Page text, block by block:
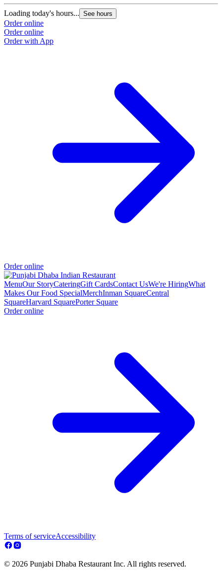
Loading today's hours... See hours
Order online
Order online
Order with App
Order online
MenuOur StoryCateringGift CardsContact UsWe're HiringWhat
Makes Our Food SpecialMerchInman SquareCentral
SquareHarvard SquarePorter Square
Order online
Terms of serviceAccessibility
© 2026 Punjabi Dhaba Restaurant Inc. All rights reserved.